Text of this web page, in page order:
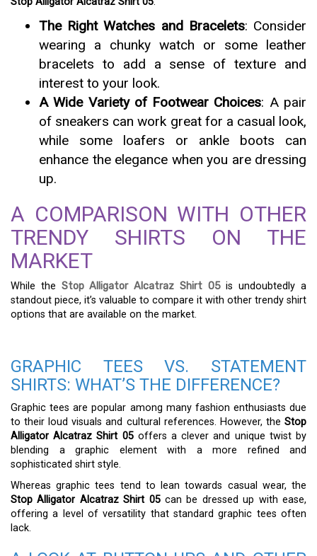
The Right Watches and Bracelets: Consider
wearing a chunky watch or some leather
bracelets to add a sense of texture and
interest to your look.
A Wide Variety of Footwear Choices: A pair
of sneakers can work great for a casual look,
while some loafers or ankle boots can
enhance the elegance when you are dressing
up.
A COMPARISON WITH OTHER
TRENDY SHIRTS ON THE
MARKET
While the Stop Alligator Alcatraz Shirt 05is undoubtedly a
standout piece, it’s valuable to compare it with other trendy shirt
options that are available on the market.
GRAPHIC TEES VS. STATEMENT
SHIRTS: WHAT’S THE DIFFERENCE?
Graphic tees are popular among many fashion enthusiasts due
to their loud visuals and cultural references. However, the Stop
Alligator Alcatraz Shirt 05offers a clever and unique twist by
blending a graphic element with a more refined and
sophisticated shirt style.
Whereas graphic tees tend to lean towards casual wear, the
Stop Alligator Alcatraz Shirt 05can be dressed up with ease,
offering a level of versatility that standard graphic tees often
lack.